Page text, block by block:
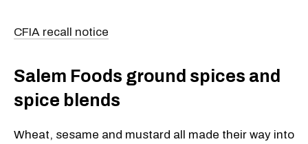
CFIA recall notice
Salem Foods ground spices and
spice blends
Wheat, sesame and mustard all made their way into